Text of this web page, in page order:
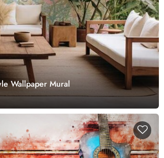
Wallpaper Mural